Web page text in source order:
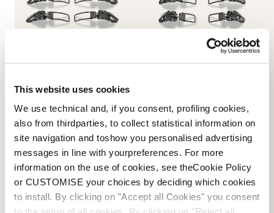
This website uses cookies
We use technical and, if you consent, profiling cookies,
also from thirdparties, to collect statistical information on
site navigation and toshow you personalised advertising
messages in line with yourpreferences. For more
information on the use of cookies, see theCookie Policy
or CUSTOMISE your choices by deciding which cookies
to install. By clicking on "Accept all Cookies" you consent
Dobermann 5 96mm Cuff
Buckles
NEUTRAL
08015500000
45 €
Shell Buckles
BLACK
08015600000
45 €